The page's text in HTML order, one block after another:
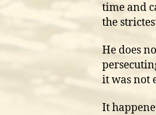
time and
the
He does
it was not
It